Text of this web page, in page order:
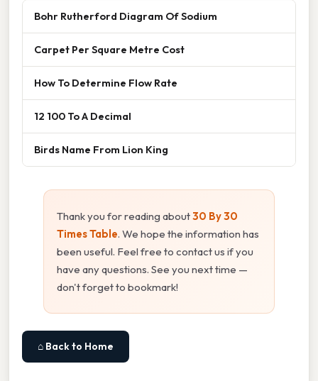
Bohr Rutherford Diagram Of Sodium
Carpet Per Square Metre Cost
How To Determine Flow Rate
12 100 To A Decimal
Birds Name From Lion King
Thank you for reading about30 By 30
Times Table. We hope the information has
been useful. Feel free to contact us if you
have any questions. See you next time —
don't forget to bookmark!
⌂ Back to Home